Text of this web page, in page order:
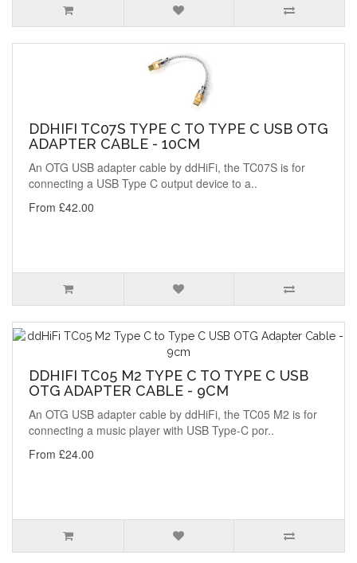
DDHIFI TC07S TYPE C TO TYPE C USB OTG
ADAPTER CABLE - 10CM
An OTG USB adapter cable by ddHiFi, the TC07S is for
connecting a USB Type C output device to a..
From £42.00
DDHIFI TC05 M2 TYPE C TO TYPE C USB
OTG ADAPTER CABLE - 9CM
An OTG USB adapter cable by ddHiFi, the TC05 M2 is for
connecting a music player with USB Type-C por..
From £24.00